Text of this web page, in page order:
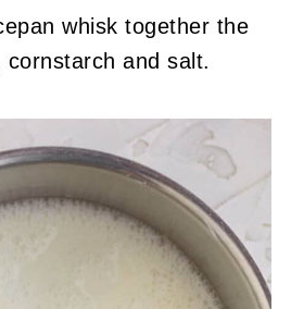
whisk together the
and salt.